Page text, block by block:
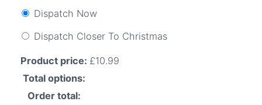
Dispatch Now
Dispatch Closer To Christmas
Product price: £10.99
Total options:
Order total: